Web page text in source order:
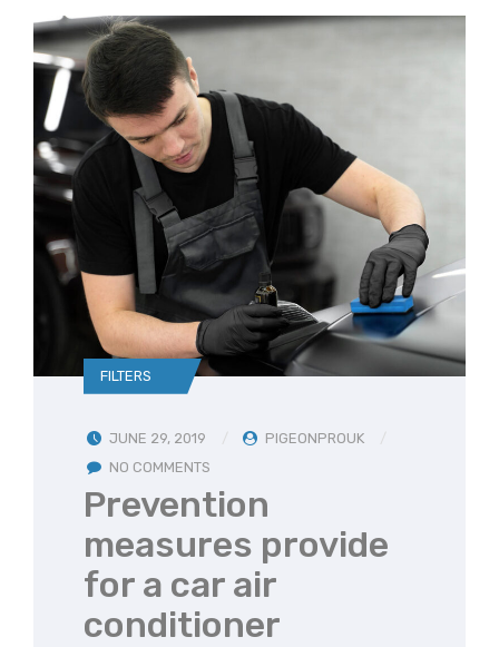
FILTERS
JUNE 29, 2019
PIGEONPROUK
NO COMMENTS
Prevention
measures provide
for a car air
conditioner